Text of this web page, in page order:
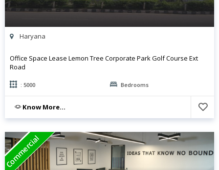
Haryana
Office Space Lease Lemon Tree Corporate Park Golf Course Ext
Road
: 5000 Bedrooms
Know More...
Commercial